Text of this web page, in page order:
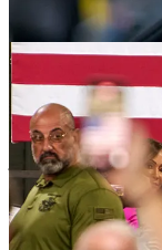
“We're all good
panelist during the
“I think we got it
“Unfortunately, I
joked.
We all laughed. It
their preconceived
change a tire with a